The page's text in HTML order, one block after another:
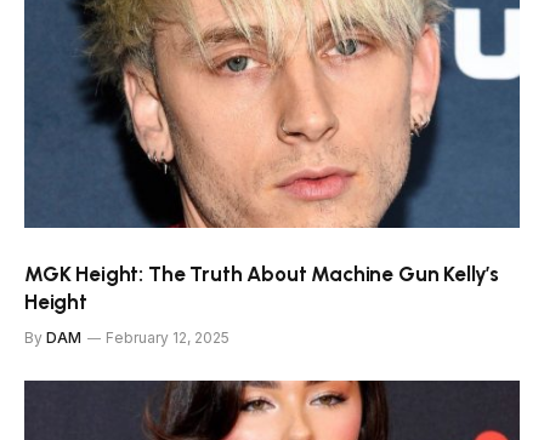
MGK Height: The Truth About Machine Gun Kelly’s
Height
By DAM February 12, 2025